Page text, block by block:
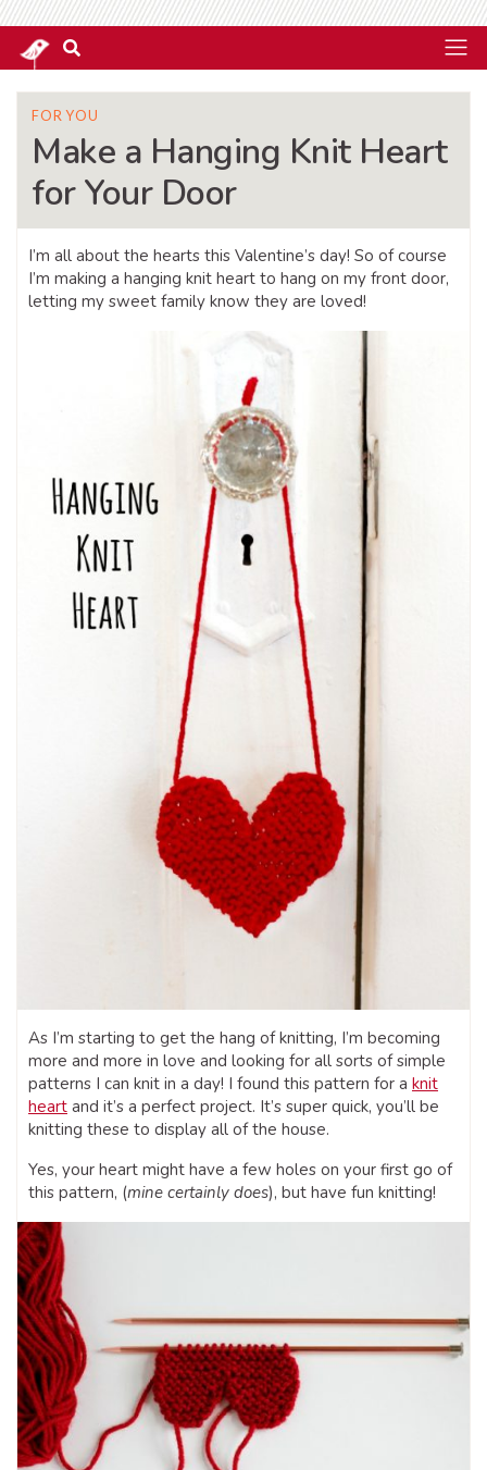
FOR YOU
Make a Hanging Knit Heart
for Your Door
I’m all about the hearts this Valentine’s day! So of course
I’m making a hanging knit heart to hang on my front door,
letting my sweet family know they are loved!
As I’m starting to get the hang of knitting, I’m becoming
more and more in love and looking for all sorts of simple
patterns I can knit in a day! I found this pattern for a knit
heart and it’s a perfect project. It’s super quick, you’ll be
knitting these to display all of the house.
Yes, your heart might have a few holes on your first go of
this pattern, (mine certainly does), but have fun knitting!